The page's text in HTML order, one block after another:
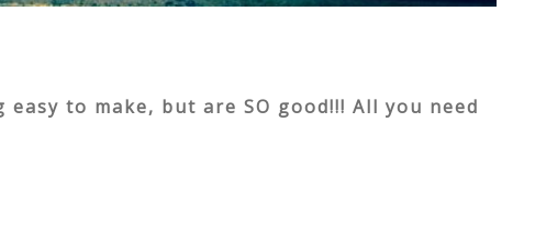
easy to make, but are SO good!!! All you need